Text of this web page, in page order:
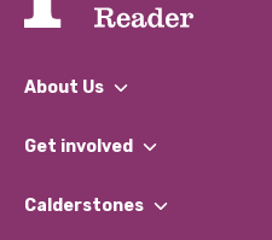
About Us
What We Do
Our Impact Report 2024/2025
Get involved
Find a Group
Calderstones